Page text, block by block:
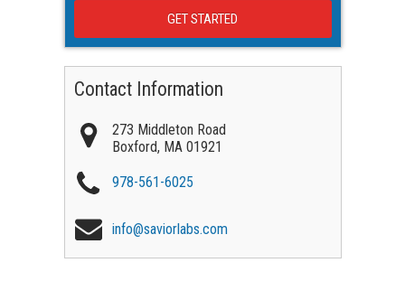
Contact Information
273 Middleton Road
Boxford, MA 01921
978-561-6025
info@saviorlabs.com